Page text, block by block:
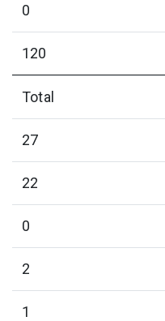
0
120
Total
27
22
0
2
1